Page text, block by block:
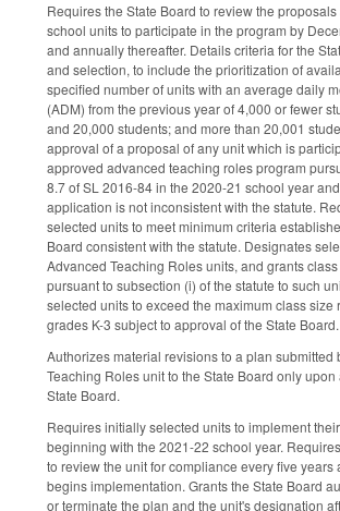
Requires the State Board to review the
school units to participate in the program by
and annually thereafter. Details criteria for the
and selection, to include the prioritization of
specified number of units with an average daily
(ADM) from the previous year of 4,000 or fewer
and 20,000 students; and more than 20,001
approval of a proposal of any unit which is
approved advanced teaching roles program
8.7 of SL 2016-84 in the 2020-21 school year
application is not inconsistent with the statute.
selected units to meet minimum criteria
Board consistent with the statute. Designates
Advanced Teaching Roles units, and grants
pursuant to subsection (i) of the statute to such
selected units to exceed the maximum class size
grades K-3 subject to approval of the State Board.
Authorizes material revisions to a plan submitted
Teaching Roles unit to the State Board only upon
State Board.
Requires initially selected units to implement
beginning with the 2021-22 school year.
to review the unit for compliance every five years
begins implementation. Grants the State Board
or terminate the plan and the unit's designation